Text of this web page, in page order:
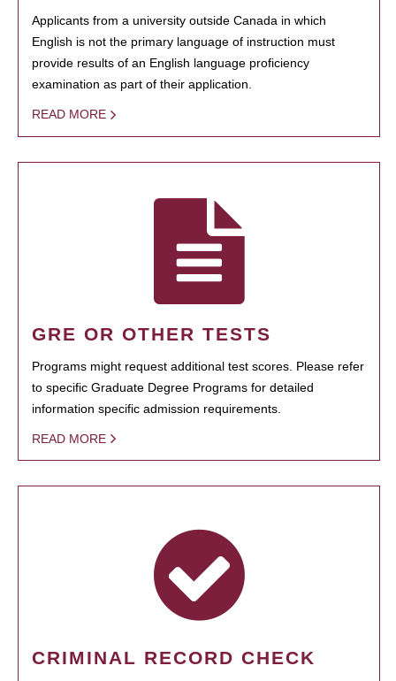
Applicants from a university outside Canada in which
English is not the primary language of instruction must
provide results of an English language proficiency
examination as part of their application.
READ MORE
GRE OR OTHER TESTS
Programs might request additional test scores. Please refer
to specific Graduate Degree Programs for detailed
information specific admission requirements.
READ MORE
CRIMINAL RECORD CHECK